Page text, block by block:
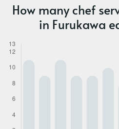
How many chef
in Furukawa